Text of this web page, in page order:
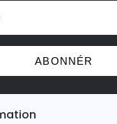
ABONNÉR